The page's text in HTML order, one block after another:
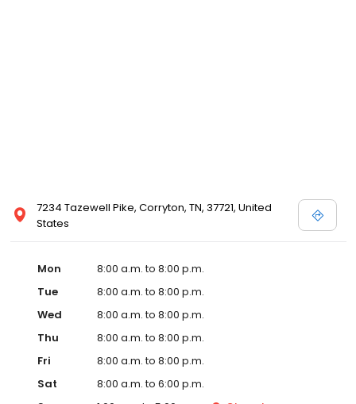
7234 Tazewell Pike, Corryton, TN, 37721, United
States
Mon
8:00 a.m. to 8:00 p.m.
Tue
8:00 a.m. to 8:00 p.m.
Wed
8:00 a.m. to 8:00 p.m.
Thu
8:00 a.m. to 8:00 p.m.
Fri
8:00 a.m. to 8:00 p.m.
Sat
8:00 a.m. to 6:00 p.m.